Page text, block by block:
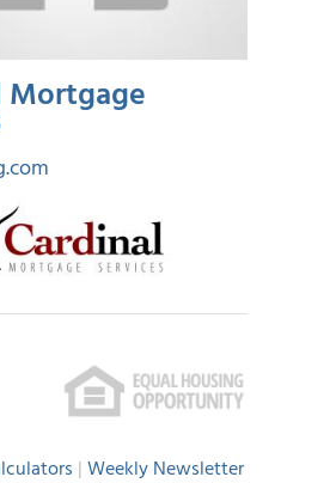
Mortgage
| Weekly Newsletter